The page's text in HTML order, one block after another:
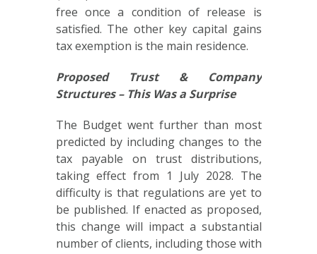
free once a condition of release is
satisfied. The other key capital gains
tax exemption is the main residence.
Proposed Trust & Company
Structures – This Was a Surprise
The Budget went further than most
predicted by including changes to the
tax payable on trust distributions,
taking effect from 1 July 2028. The
difficulty is that regulations are yet to
be published. If enacted as proposed,
this change will impact a substantial
number of clients, including those with